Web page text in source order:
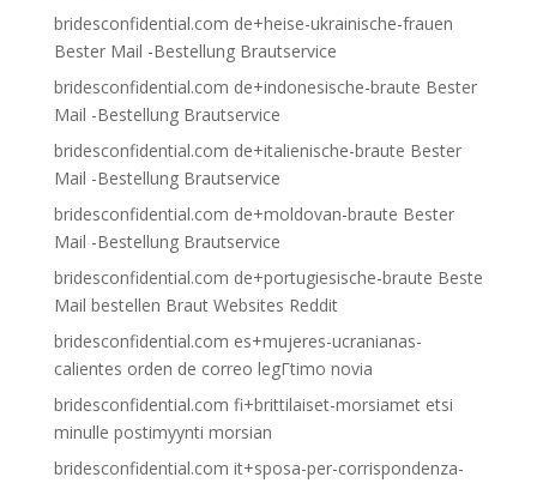
bridesconfidential.com de+heise-ukrainische-frauen
Bester Mail -Bestellung Brautservice
bridesconfidential.com de+indonesische-braute Bester
Mail -Bestellung Brautservice
bridesconfidential.com de+italienische-braute Bester
Mail -Bestellung Brautservice
bridesconfidential.com de+moldovan-braute Bester
Mail -Bestellung Brautservice
bridesconfidential.com de+portugiesische-braute Beste
Mail bestellen Braut Websites Reddit
bridesconfidential.com es+mujeres-ucranianas-
calientes orden de correo legГ­timo novia
bridesconfidential.com fi+brittilaiset-morsiamet etsi
minulle postimyynti morsian
bridesconfidential.com it+sposa-per-corrispondenza-